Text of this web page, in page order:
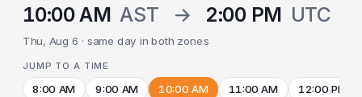
10:00 AM AST → 2:00 PM UTC
Thu, Aug 6 · same day in both zones
JUMP TO A TIME
8:00 AM 9:00 AM 10:00 AM 11:00 AM 12:00 PM